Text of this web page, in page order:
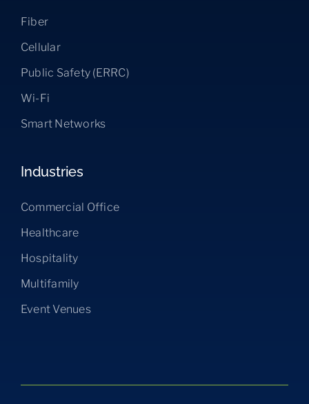
Fiber
Cellular
Public Safety (ERRC)
Wi-Fi
Smart Networks
Industries
Commercial Office
Healthcare
Hospitality
Multifamily
Event Venues